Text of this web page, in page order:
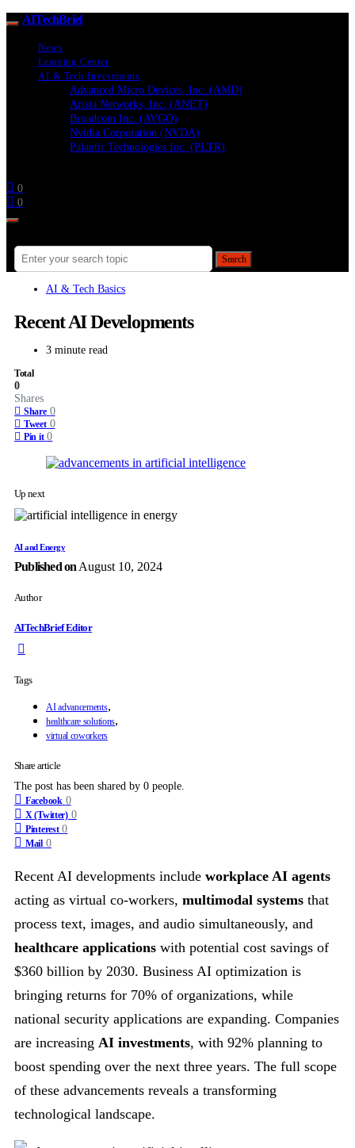
AITechBrief
News
Learning Center
AI & Tech Investments
Advanced Micro Devices, Inc. (AMD)
Arista Networks, Inc. (ANET)
Broadcom Inc. (AVGO)
Nvidia Corporation (NVDA)
Palantir Technologies Inc. (PLTR)
0
0
Search
AI & Tech Basics
Recent AI Developments
3 minute read
Total
0
Shares
Share 0
Tweet 0
Pin it 0
Up next
AI and Energy
Published on August 10, 2024
Author
AITechBrief Editor
Tags
AI advancements,
healthcare solutions,
virtual coworkers
Share article
The post has been shared by 0 people.
Facebook 0
X (Twitter) 0
Pinterest 0
Mail 0
Recent AI developments include workplace AI agents
acting as virtual co-workers, multimodal systems that
process text, images, and audio simultaneously, and
healthcare applications with potential cost savings of
$360 billion by 2030. Business AI optimization is
bringing returns for 70% of organizations, while
national security applications are expanding. Companies
are increasing AI investments, with 92% planning to
boost spending over the next three years. The full scope
of these advancements reveals a transforming
technological landscape.